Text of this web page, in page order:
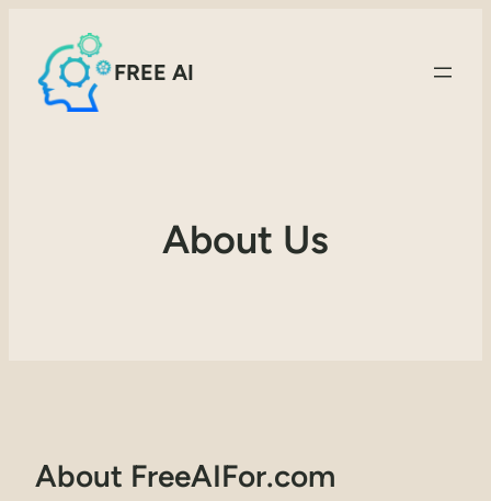
FREE AI
About Us
About FreeAIFor.com